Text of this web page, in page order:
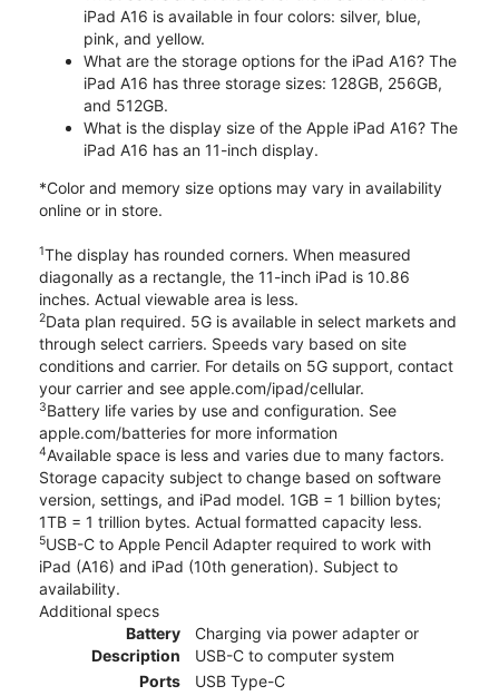
iPad A16 is available in four colors: silver, blue,
pink, and yellow.
What are the storage options for the iPad A16? The
iPad A16 has three storage sizes: 128GB, 256GB,
and 512GB.
What is the display size of the Apple iPad A16? The
iPad A16 has an 11-inch display.
*Color and memory size options may vary in availability
online or in store.
1The display has rounded corners. When measured
diagonally as a rectangle, the 11-inch iPad is 10.86
inches. Actual viewable area is less.
2Data plan required. 5G is available in select markets and
through select carriers. Speeds vary based on site
conditions and carrier. For details on 5G support, contact
your carrier and see apple.com/ipad/cellular.
3Battery life varies by use and configuration. See
apple.com/batteries for more information
4Available space is less and varies due to many factors.
Storage capacity subject to change based on software
version, settings, and iPad model. 1GB = 1 billion bytes;
1TB = 1 trillion bytes. Actual formatted capacity less.
5USB-C to Apple Pencil Adapter required to work with
iPad (A16) and iPad (10th generation). Subject to
availability.
Additional specs
Battery
Description
Charging via power adapter or
USB-C to computer system
Ports
USB Type-C